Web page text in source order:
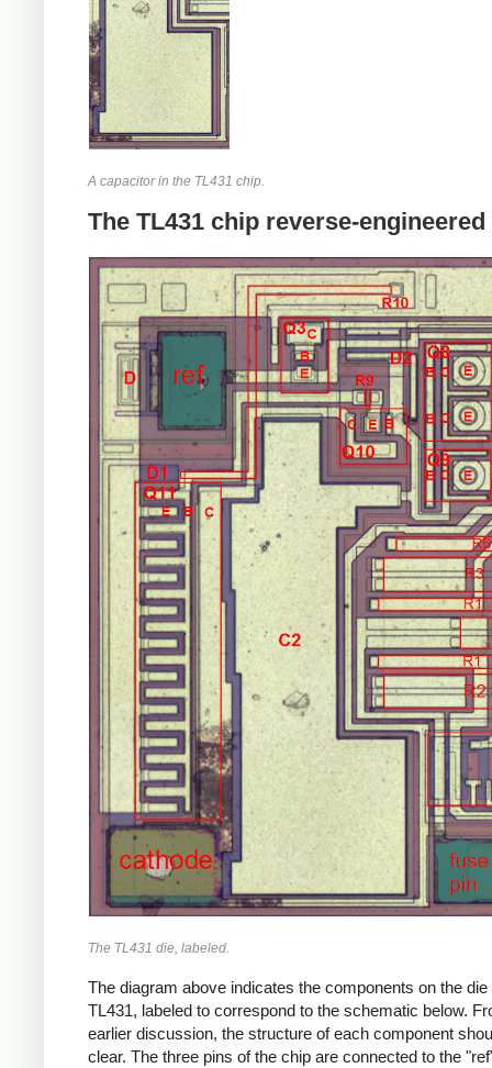
A capacitor in the TL431 chip.
The TL431 chip reverse-engineered
The TL431 die, labeled.
The diagram above indicates the components on the die
TL431, labeled to correspond to the schematic below.
earlier discussion, the structure of each component
clear. The three pins of the chip are connected to the